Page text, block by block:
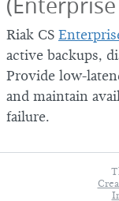
Riak CS
active backups,
Provide low-
and maintain
failure.